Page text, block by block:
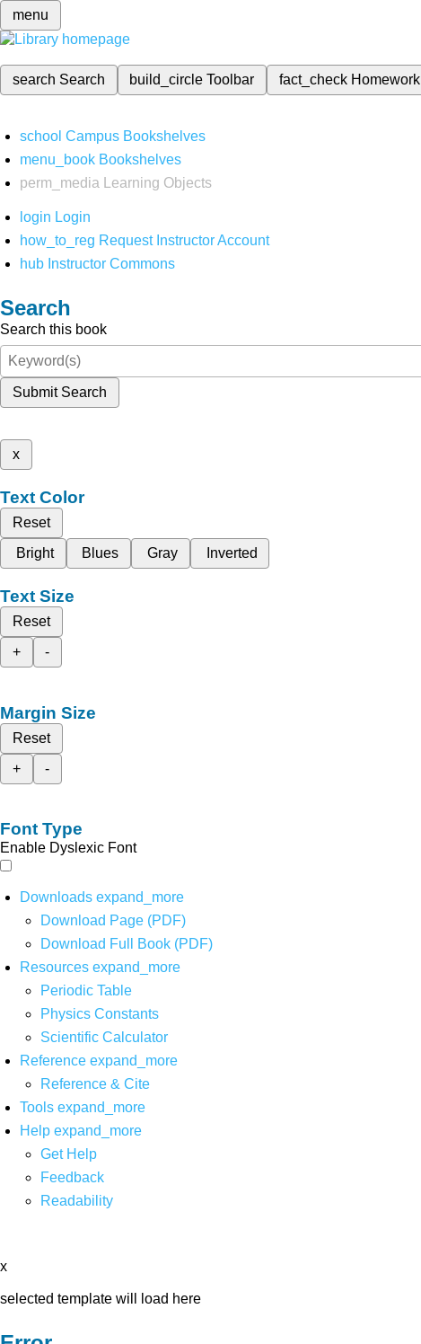
menu
search Search build_circleToolbar fact_check Homework
school Campus Bookshelves
menu_book Bookshelves
perm_media
Learning Objects
login Login
how_to_reg Request Instructor Account
hub Instructor Commons
Search
Search this book
Submit Search
x
Text Color
Reset
Bright
Blues Gray Inverted
Text Size
Reset
+
-
Margin Size
Reset
+
-
Font Type
Enable Dyslexic Font
Downloads expand_more
Download Page (PDF)
Download Full Book (PDF)
Resources expand_more
Periodic Table
Physics Constants
Scientific Calculator
Reference expand_more
Reference & Cite
Tools expand_more
Help expand_more
Get Help
Feedback
Readability
x
selected template will load here